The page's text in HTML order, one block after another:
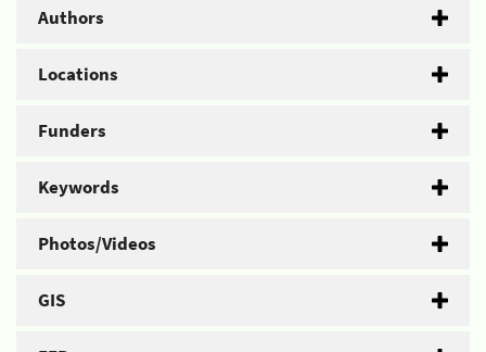
Authors
Locations
Funders
Keywords
Photos/Videos
GIS